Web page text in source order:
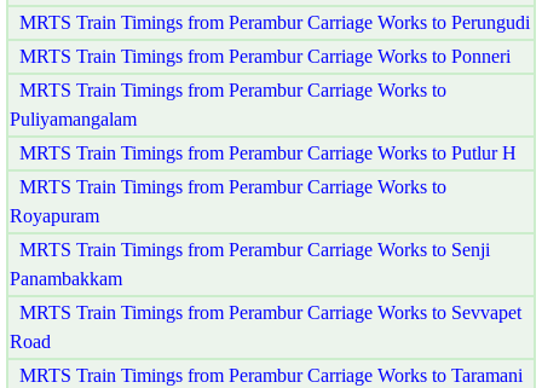
MRTS Train Timings from Perambur Carriage Works to Perungudi
MRTS Train Timings from Perambur Carriage Works to Ponneri
MRTS Train Timings from Perambur Carriage Works to
Puliyamangalam
MRTS Train Timings from Perambur Carriage Works to Putlur H
MRTS Train Timings from Perambur Carriage Works to
Royapuram
MRTS Train Timings from Perambur Carriage Works to Senji
Panambakkam
MRTS Train Timings from Perambur Carriage Works to Sevvapet
Road
MRTS Train Timings from Perambur Carriage Works to Taramani